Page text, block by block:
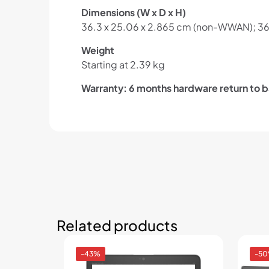
Dimensions (W x D x H)
36.3 x 25.06 x 2.865 cm (non-WWAN);
Weight
Starting at 2.39 kg
Warranty: 6 months hardware return to
Related products
-43% -